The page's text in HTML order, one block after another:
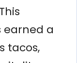
a
tacos,